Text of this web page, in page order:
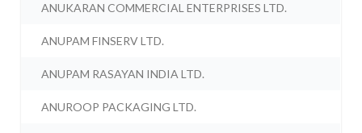
ANUKARAN COMMERCIAL ENTERPRISES LTD.
ANUPAM FINSERV LTD.
ANUPAM RASAYAN INDIA LTD.
ANUROOP PACKAGING LTD.